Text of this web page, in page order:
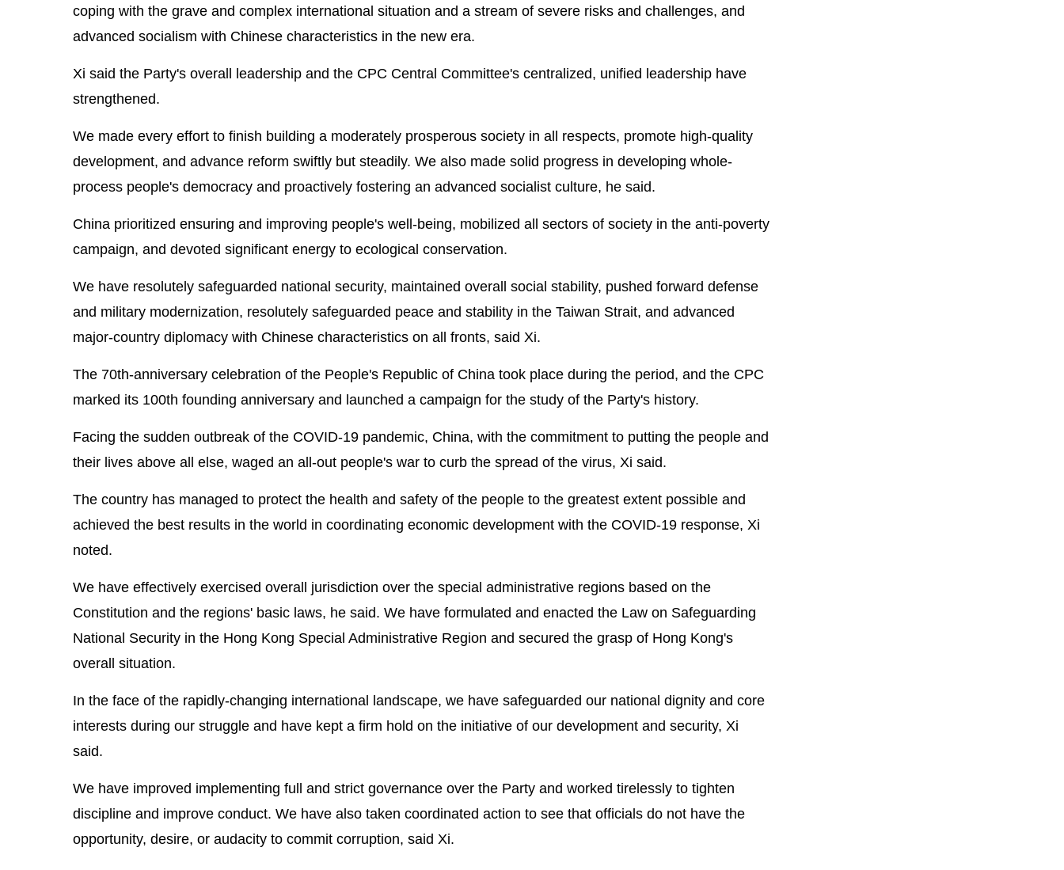
coping with the grave and complex international situation and a stream of severe risks and challenges, and
advanced socialism with Chinese characteristics in the new era.
Xi said the Party's overall leadership and the CPC Central Committee's centralized, unified leadership have
strengthened.
We made every effort to finish building a moderately prosperous society in all respects, promote high-quality
development, and advance reform swiftly but steadily. We also made solid progress in developing whole-
process people's democracy and proactively fostering an advanced socialist culture, he said.
China prioritized ensuring and improving people's well-being, mobilized all sectors of society in the anti-poverty
campaign, and devoted significant energy to ecological conservation.
We have resolutely safeguarded national security, maintained overall social stability, pushed forward defense
and military modernization, resolutely safeguarded peace and stability in the Taiwan Strait, and advanced
major-country diplomacy with Chinese characteristics on all fronts, said Xi.
The 70th-anniversary celebration of the People's Republic of China took place during the period, and the CPC
marked its 100th founding anniversary and launched a campaign for the study of the Party's history.
Facing the sudden outbreak of the COVID-19 pandemic, China, with the commitment to putting the people and
their lives above all else, waged an all-out people's war to curb the spread of the virus, Xi said.
The country has managed to protect the health and safety of the people to the greatest extent possible and
achieved the best results in the world in coordinating economic development with the COVID-19 response, Xi
noted.
We have effectively exercised overall jurisdiction over the special administrative regions based on the
Constitution and the regions' basic laws, he said. We have formulated and enacted the Law on Safeguarding
National Security in the Hong Kong Special Administrative Region and secured the grasp of Hong Kong's
overall situation.
In the face of the rapidly-changing international landscape, we have safeguarded our national dignity and core
interests during our struggle and have kept a firm hold on the initiative of our development and security, Xi
said.
We have improved implementing full and strict governance over the Party and worked tirelessly to tighten
discipline and improve conduct. We have also taken coordinated action to see that officials do not have the
opportunity, desire, or audacity to commit corruption, said Xi.